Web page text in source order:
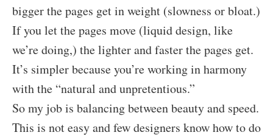
bigger the pages get in weight (slowness or bloat.)
If you let the pages move (liquid design, like
we’re doing,) the lighter and faster the pages get.
It’s simpler because you’re working in harmony
with the “natural and unpretentious.”
So my job is balancing between beauty and speed.
This is not easy and few designers know how to do